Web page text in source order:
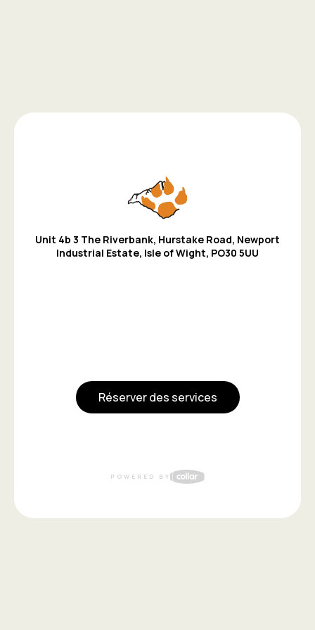
Unit 4b 3 The Riverbank, Hurstake Road, Newport
Industrial Estate, Isle of Wight, PO30 5UU
Réserver des services
POWERED BY